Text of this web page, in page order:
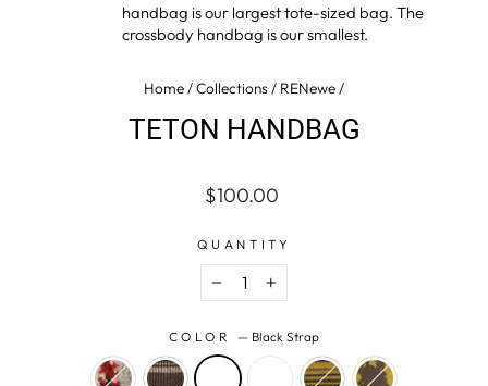
handbag is our largest tote-sized bag. The
crossbody handbag is our smallest.
Home/Collections/ RENewe/
TETON HANDBAG
Regular
$100.00
QUANTITY
− +
COLOR — Black Strap